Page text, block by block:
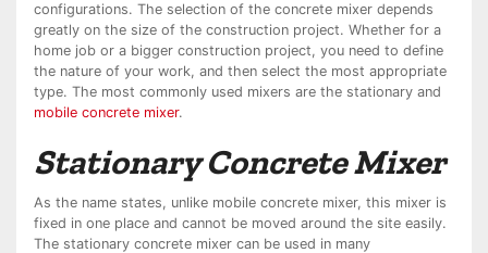
configurations. The selection of the concrete mixer depends
greatly on the size of the construction project. Whether for a
home job or a bigger construction project, you need to define
the nature of your work, and then select the most appropriate
type. The most commonly used mixers are the stationary and
mobile concrete mixer.
Stationary Concrete Mixer
As the name states, unlike mobile concrete mixer, this mixer is
fixed in one place and cannot be moved around the site easily.
The stationary concrete mixer can be used in many